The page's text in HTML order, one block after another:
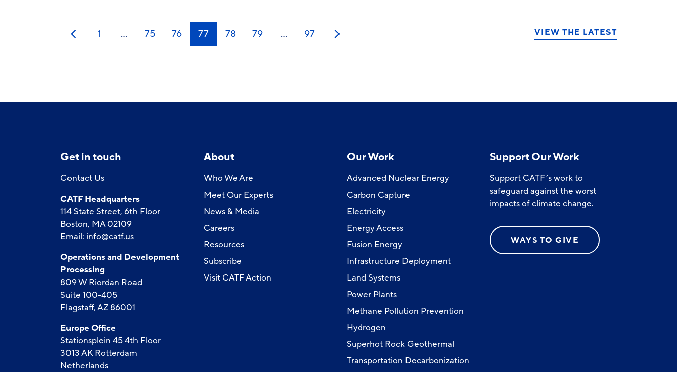
Previous
1 … 75 76 77 78 79 … 97 Next
VIEW THE LATEST
Get in touch
Contact Us
CATF Headquarters
114 State Street, 6th Floor
Boston, MA 02109
Email: info@catf.us
Operations and Development
Processing
809 W Riordan Road
Suite 100-405
Flagstaff, AZ 86001
Europe Office
Stationsplein 45 4th Floor
3013 AK Rotterdam
Netherlands
About
Who We Are
Meet Our Experts
News & Media
Careers
Resources
Subscribe
Visit CATF Action
Our Work
Advanced Nuclear Energy
Carbon Capture
Electricity
Energy Access
Fusion Energy
Infrastructure Deployment
Land Systems
Power Plants
Methane Pollution Prevention
Hydrogen
Superhot Rock Geothermal
Transportation Decarbonization
Support Our Work
Support CATF’s work to
safeguard against the worst
impacts of climate change.
WAYS TO GIVE